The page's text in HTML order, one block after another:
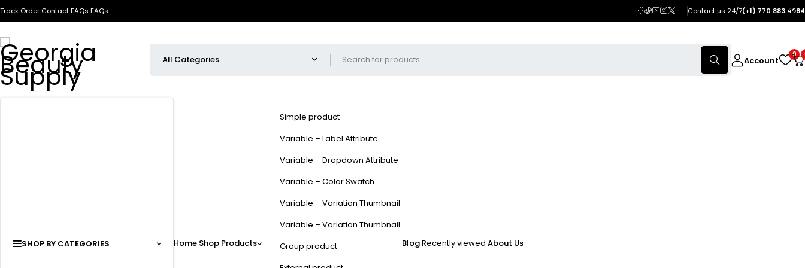
Track Order ContactFAQs FAQs Contact us 24/7(+1) 770 883 4984
Account
0
SHOP BY CATEGORIES Home Shop Products
Simple product
Variable – Label Attribute
Variable – Dropdown Attribute
Variable – Color Swatch
Variable – Variation Thumbnail
Variable – Variation Thumbnail
Group product
BlogRecently viewed About Us